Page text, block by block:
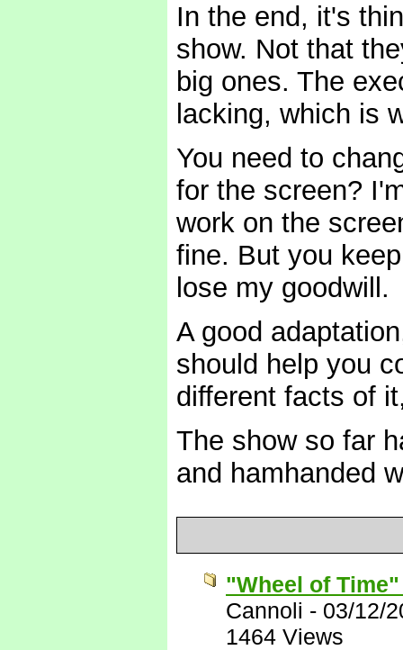
In the end, it's
show. Not that
big ones. The
lacking, which is
You need to
for the screen?
work on the
fine. But you
lose my goodwill.
A good
should help you
different facts of
The show so far
and hamhanded
"Wheel of
Cannoli - 03/12/
1464 Views